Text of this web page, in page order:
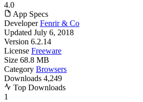
4.0
App Specs
Developer Fenrir & Co
Updated July 6, 2018
Version 6.2.14
License Freeware
Size 68.8 MB
Category Browsers
Downloads 4,249
Top Downloads
1